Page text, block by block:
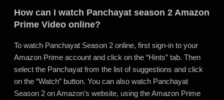
How can I watch Panchayat season 2 Amazon
Prime Video online?
To watch Panchayat Season 2 online, first sign-in to your
Amazon Prime account and click on the “Hints” tab. Then
select the Panchayat from the list of suggestions and click
on the “Watch” button. You can also watch Panchayat
Season 2 on Amazon’s website, using the Amazon Prime